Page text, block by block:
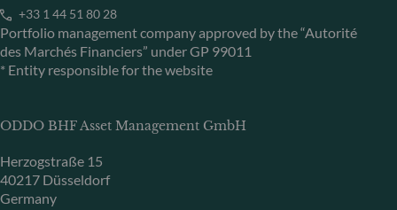
+33 1 44 51 80 28
Portfolio management company approved by the “Autorité
des Marchés Financiers” under GP 99011
* Entity responsible for the website
ODDO BHF Asset Management GmbH
Herzogstraße 15
40217 Düsseldorf
Germany